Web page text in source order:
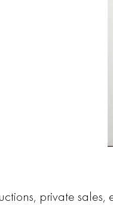
private sales,